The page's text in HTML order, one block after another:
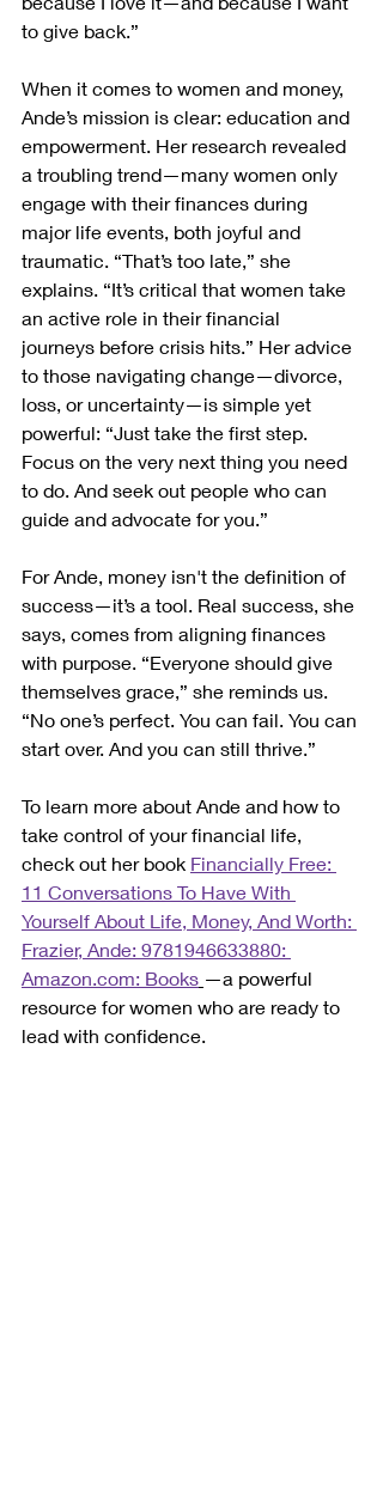
to give back.”
When it comes to women and money,
Ande’s mission is clear: education and
empowerment. Her research revealed
a troubling trend—many women only
engage with their finances during
major life events, both joyful and
traumatic. “That’s too late,” she
explains. “It’s critical that women take
an active role in their financial
journeys before crisis hits.” Her advice
to those navigating change—divorce,
loss, or uncertainty—is simple yet
powerful: “Just take the first step.
Focus on the very next thing you need
to do. And seek out people who can
guide and advocate for you.”
For Ande, money isn't the definition of
success—it’s a tool. Real success, she
says, comes from aligning finances
with purpose. “Everyone should give
themselves grace,” she reminds us.
“No one’s perfect. You can fail. You can
start over. And you can still thrive.”
To learn more about Ande and how to
take control of your financial life,
check out her book Financially Free:
11 Conversations To Have With
Yourself About Life, Money, And Worth:
Frazier, Ande: 9781946633880:
Amazon.com: Books —a powerful
resource for women who are ready to
lead with confidence.